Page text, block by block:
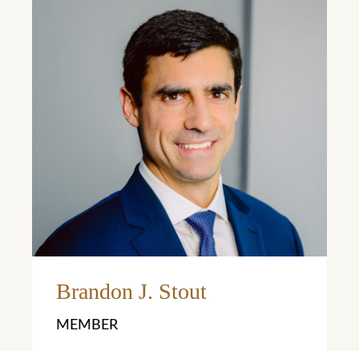
Learn More
Brandon J. Stout
MEMBER